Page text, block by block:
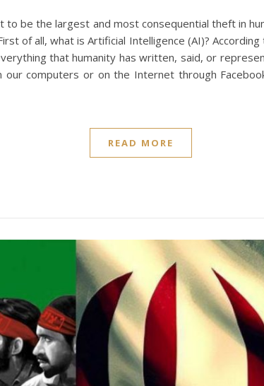
be the largest and most consequential theft in
of all, what is Artificial Intelligence (AI)?
that humanity has written, said, or
our computers or on the Internet through
READ MORE